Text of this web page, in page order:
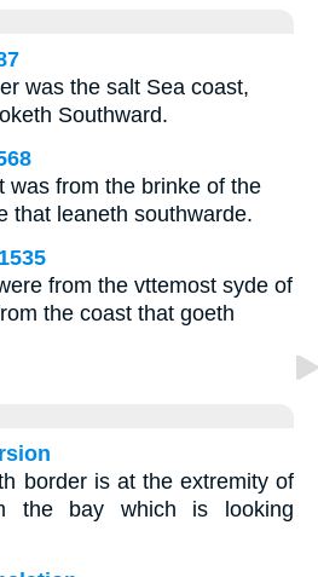
was the salt Sea coast,
Southward.
was from the brinke of the
that leaneth southwarde.
from the vttemost syde of
the coast that goeth
border is at the extremity of
the bay which is looking